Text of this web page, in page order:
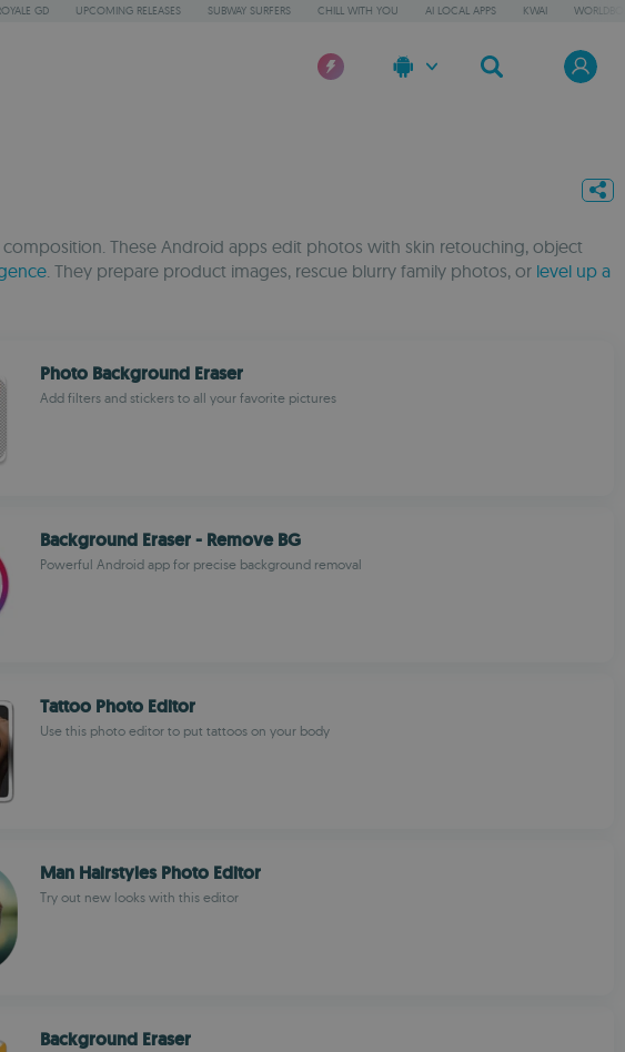
GD UPCOMING RELEASES SUBWAY SURFERS CHILL WITH YOU AI LOCAL APPS KWAI
These Android apps edit photos with skin retouching, object
. They prepare product images, rescue blurry family photos, or level up a
Photo Background Eraser
Add filters and stickers to all your favorite pictures
Background Eraser - Remove BG
Powerful Android app for precise background removal
Tattoo Photo Editor
Use this photo editor to put tattoos on your body
Man Hairstyles Photo Editor
Try out new looks with this editor
Background Eraser